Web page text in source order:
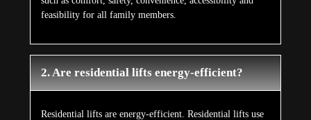
feasibility for all family members.
2. Are residential lifts energy-efficient?
Residential lifts are energy-efficient. Residential lifts use